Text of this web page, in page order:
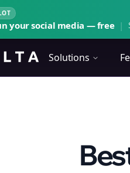
your social media — free |
Solutions